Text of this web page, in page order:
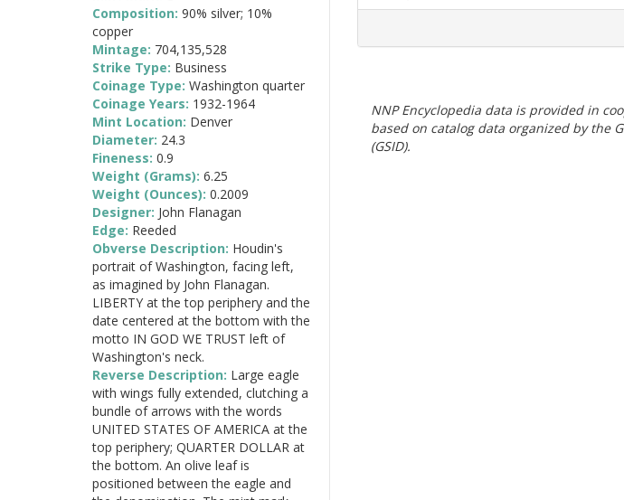
NNP Encyclopedia data is provided in
based on catalog data organized by the
(GSID).
Composition: 90% silver; 10%
copper
Mintage: 704,135,528
Strike Type: Business
Coinage Type: Washington quarter
Coinage Years: 1932-1964
Mint Location: Denver
Diameter: 24.3
Fineness: 0.9
Weight (Grams): 6.25
Weight (Ounces): 0.2009
Designer: John Flanagan
Edge: Reeded
Obverse Description: Houdin's
portrait of Washington, facing left,
as imagined by John Flanagan.
LIBERTY at the top periphery and the
date centered at the bottom with the
motto IN GOD WE TRUST left of
Washington's neck.
Reverse Description: Large eagle
with wings fully extended, clutching a
bundle of arrows with the words
UNITED STATES OF AMERICA at the
top periphery; QUARTER DOLLAR at
the bottom. An olive leaf is
positioned between the eagle and